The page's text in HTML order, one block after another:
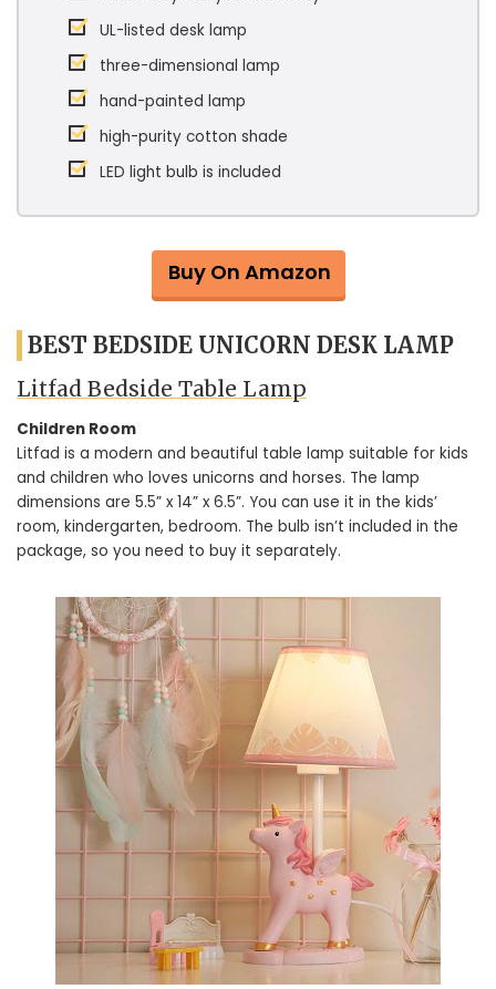
UL-listed desk lamp
three-dimensional lamp
hand-painted lamp
high-purity cotton shade
LED light bulb is included
Buy On Amazon
BEST BEDSIDE UNICORN DESK LAMP
Litfad Bedside Table Lamp
Children Room
Litfad is a modern and beautiful table lamp suitable for kids
and children who loves unicorns and horses. The lamp
dimensions are 5.5” x 14” x 6.5”. You can use it in the kids’
room, kindergarten, bedroom. The bulb isn’t included in the
package, so you need to buy it separately.